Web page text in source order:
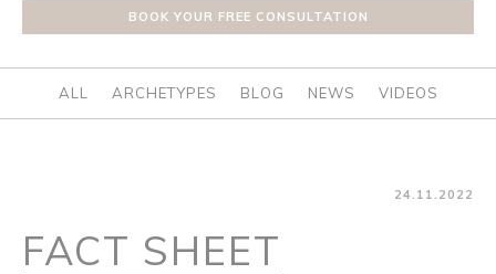
BOOK YOUR FREE CONSULTATION
ALL ARCHETYPES BLOG NEWS VIDEOS
24.11.2022
FACT SHEET